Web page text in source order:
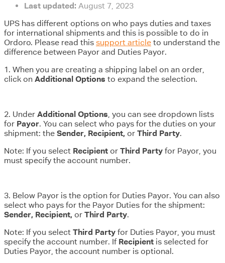
Last updated: August 7, 2023
UPS has different options on who pays duties and taxes
for international shipments and this is possible to do in
Ordoro. Please read this support article to understand the
difference between Payor and Duties Payor.
1. When you are creating a shipping label on an order,
click on Additional Options to expand the selection.
2. Under Additional Options, you can see dropdown lists
for Payor. You can select who pays for the duties on your
shipment: the Sender, Recipient, or Third Party.
Note: If you select Recipient or Third Party for Payor, you
must specify the account number.
3. Below Payor is the option for Duties Payor. You can also
select who pays for the Payor Duties for the shipment:
Sender, Recipient, or Third Party.
Note: If you select Third Party for Duties Payor, you must
specify the account number. If Recipient is selected for
Duties Payor, the account number is optional.